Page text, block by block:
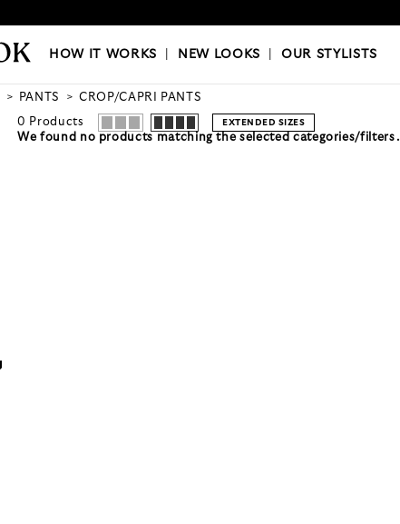
|NEW LOOKS|OUR STYLISTS
HOW IT WORKS NEW LOOKS |OUR STYLISTS
PANTS CROP/CAPRI PANTS
0 Products EXTENDED SIZES
We found no products matching the selected categories/filters.